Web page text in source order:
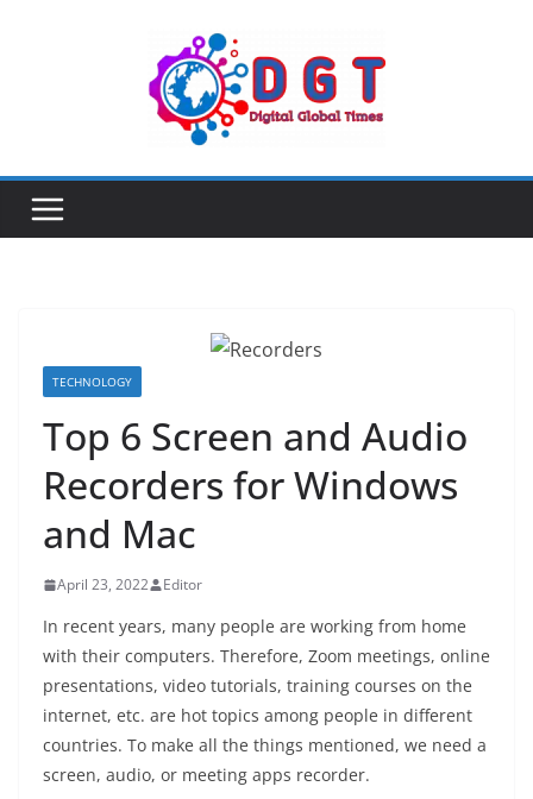
TECHNOLOGY
Top 6 Screen and Audio
Recorders for Windows
and Mac
April 23, 2022 Editor
In recent years, many people are working from home
with their computers. Therefore, Zoom meetings, online
presentations, video tutorials, training courses on the
internet, etc. are hot topics among people in different
countries. To make all the things mentioned, we need a
screen, audio, or meeting apps recorder.